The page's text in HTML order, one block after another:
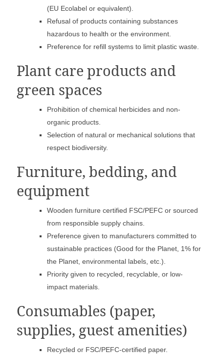
(EU Ecolabel or equivalent).
Refusal of products containing substances
hazardous to health or the environment.
Preference for refill systems to limit plastic waste.
Plant care products and
green spaces
Prohibition of chemical herbicides and non-
organic products.
Selection of natural or mechanical solutions that
respect biodiversity.
Furniture, bedding, and
equipment
Wooden furniture certified FSC/PEFC or sourced
from responsible supply chains.
Preference given to manufacturers committed to
sustainable practices (Good for the Planet, 1% for
the Planet, environmental labels, etc.).
Priority given to recycled, recyclable, or low-
impact materials.
Consumables (paper,
supplies, guest amenities)
Recycled or FSC/PEFC-certified paper.